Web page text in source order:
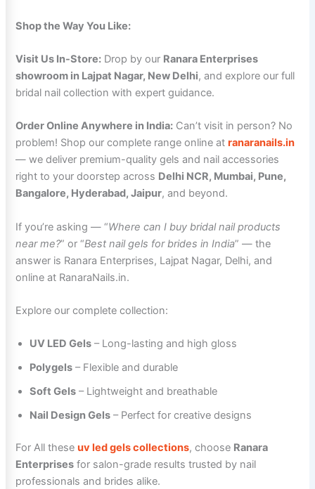
Shop the Way You Like:
Visit Us In-Store: Drop by our Ranara Enterprises
showroom in Lajpat Nagar, New Delhi, and explore our full
bridal nail collection with expert guidance.
Order Online Anywhere in India: Can’t visit in person? No
problem! Shop our complete range online at ranaranails.in
— we deliver premium-quality gels and nail accessories
right to your doorstep across Delhi NCR, Mumbai, Pune,
Bangalore, Hyderabad, Jaipur, and beyond.
If you’re asking — “Where can I buy bridal nail products
near me?” or “Best nail gels for brides in India” — the
answer is Ranara Enterprises, Lajpat Nagar, Delhi, and
online at RanaraNails.in.
Explore our complete collection:
UV LED Gels – Long-lasting and high gloss
Polygels – Flexible and durable
Soft Gels – Lightweight and breathable
Nail Design Gels – Perfect for creative designs
For All theseuv led gels collections, choose Ranara
Enterprises for salon-grade results trusted by nail
professionals and brides alike.